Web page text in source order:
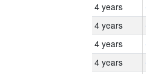
4 years
4 years
4 years
4 years